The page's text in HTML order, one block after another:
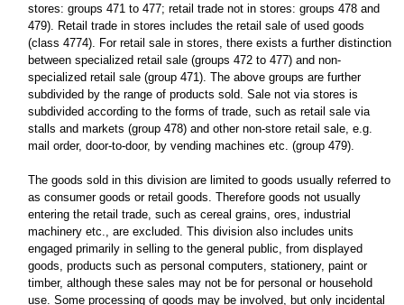
stores: groups 471 to 477; retail trade not in stores: groups 478 and
479). Retail trade in stores includes the retail sale of used goods
(class 4774). For retail sale in stores, there exists a further distinction
between specialized retail sale (groups 472 to 477) and non-
specialized retail sale (group 471). The above groups are further
subdivided by the range of products sold. Sale not via stores is
subdivided according to the forms of trade, such as retail sale via
stalls and markets (group 478) and other non-store retail sale, e.g.
mail order, door-to-door, by vending machines etc. (group 479).
The goods sold in this division are limited to goods usually referred to
as consumer goods or retail goods. Therefore goods not usually
entering the retail trade, such as cereal grains, ores, industrial
machinery etc., are excluded. This division also includes units
engaged primarily in selling to the general public, from displayed
goods, products such as personal computers, stationery, paint or
timber, although these sales may not be for personal or household
use. Some processing of goods may be involved, but only incidental